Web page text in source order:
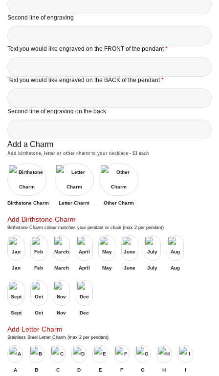
Second line of engraving
Text you would like engraved on the FRONT of the pendant*
Text you would like engraved on the BACK of the pendant*
Second line of engraving on the back
Add a Charm
Add birthstone, letter or other charm to your necklace - $3 each
Birthstone Charm Letter Charm Other Charm
Add Birthstone Charm
Birthstone Charm colour matches your pendant or chain (max 2 per pendant)
Jan Feb March April May June July Aug
Sept Oct Nov Dec
Add Letter Charm
Stainless Steel Letter Charm (max 2 per pendant)
A B C D E F G H I